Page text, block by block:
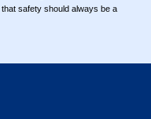
safety should always be a